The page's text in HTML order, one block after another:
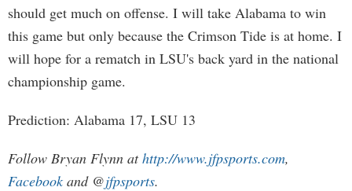
should get much on offense. I will take Alabama to win
this game but only because the Crimson Tide is at home. I
will hope for a rematch in LSU's back yard in the national
championship game.
Prediction: Alabama 17, LSU 13
Follow Bryan Flynn athttp://www.jfpsports.com,
Facebook and @jfpsports.